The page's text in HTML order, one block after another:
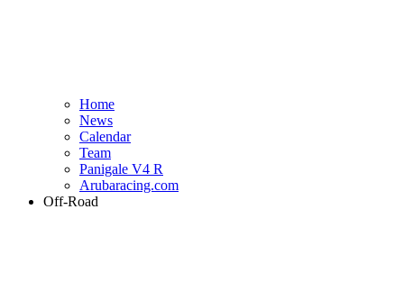
Home
News
Calendar
Team
Panigale V4 R
Arubaracing.com
Off-Road